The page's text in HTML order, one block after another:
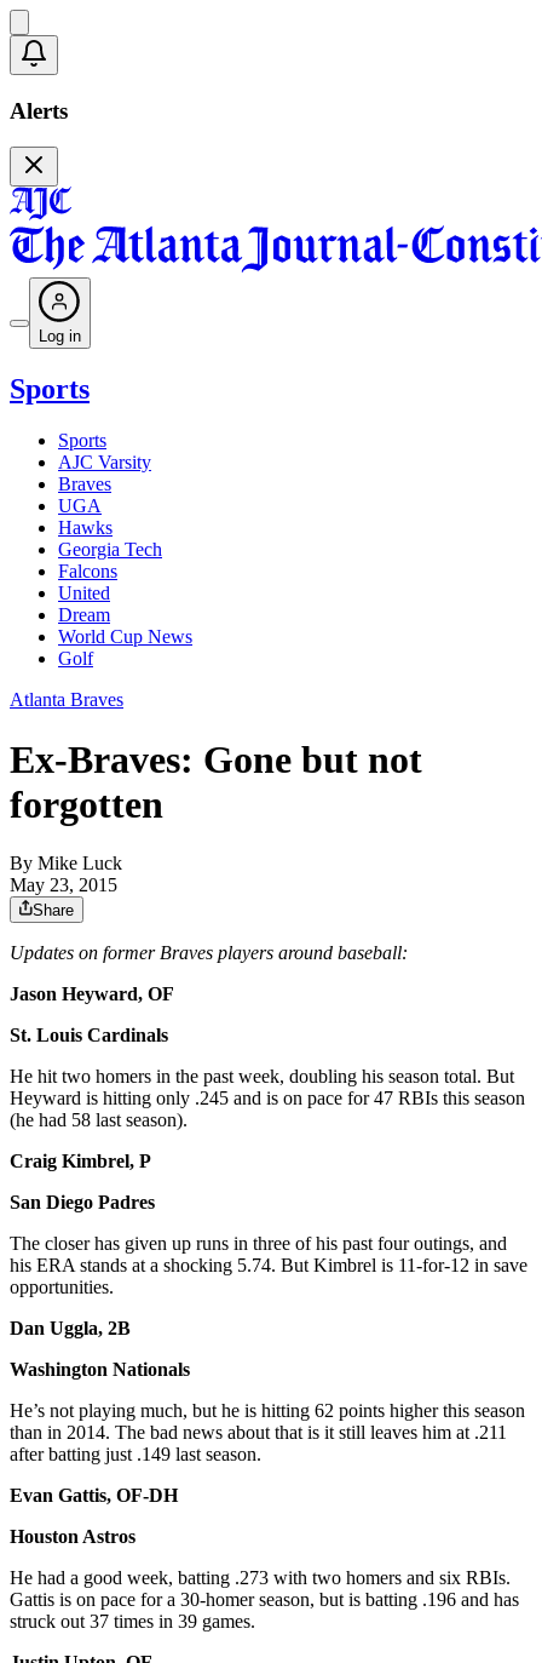
Alerts
Log in
Sports
Sports
AJC Varsity
Braves
UGA
Hawks
Georgia Tech
Falcons
United
Dream
World Cup News
Golf
Atlanta Braves
Ex-Braves: Gone but not
forgotten
By Mike Luck
May 23, 2015
Share
Updates on former Braves players around baseball:
Jason Heyward, OF
St. Louis Cardinals
He hit two homers in the past week, doubling his season total. But
Heyward is hitting only .245 and is on pace for 47 RBIs this season
(he had 58 last season).
Craig Kimbrel, P
San Diego Padres
The closer has given up runs in three of his past four outings, and
his ERA stands at a shocking 5.74. But Kimbrel is 11-for-12 in save
opportunities.
Dan Uggla, 2B
Washington Nationals
He’s not playing much, but he is hitting 62 points higher this season
than in 2014. The bad news about that is it still leaves him at .211
after batting just .149 last season.
Evan Gattis, OF-DH
Houston Astros
He had a good week, batting .273 with two homers and six RBIs.
Gattis is on pace for a 30-homer season, but is batting .196 and has
struck out 37 times in 39 games.